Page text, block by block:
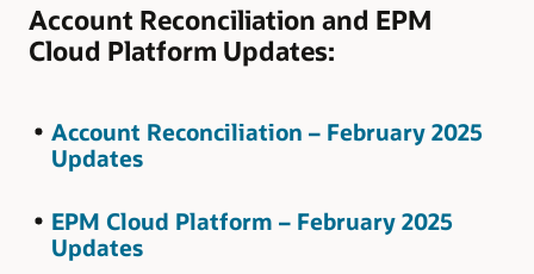
Account Reconciliation and EPM
Cloud Platform Updates:
Account Reconciliation – February 2025
Updates
EPM Cloud Platform – February 2025
Updates